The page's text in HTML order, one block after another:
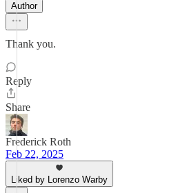
Author
Thank you.
Reply
Share
Frederick Roth
Feb 22, 2025
Liked by Lorenzo Warby